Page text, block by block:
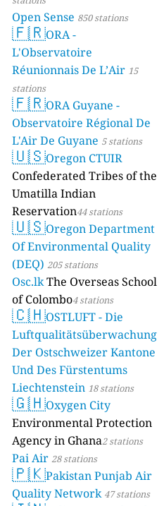
Open Sense 850 stations
🇫🇷ORA -
L'Observatoire
Réunionnais De L’Air 15
stations
🇫🇷ORA Guyane -
Observatoire Régional De
L'Air De Guyane 5 stations
🇺🇸Oregon CTUIR
Confederated Tribes of the
Umatilla Indian
Reservation44 stations
🇺🇸Oregon Department
Of Environmental Quality
(DEQ) 205 stations
Osc.lkThe Overseas School
of Colombo4 stations
🇨🇭OSTLUFT - Die
Luftqualitätsüberwachung
Der Ostschweizer Kantone
Und Des Fürstentums
Liechtenstein 18 stations
🇬🇭Oxygen City
Environmental Protection
Agency in Ghana2 stations
Pai Air 28 stations
🇵🇰Pakistan Punjab Air
Quality Network 47 stations